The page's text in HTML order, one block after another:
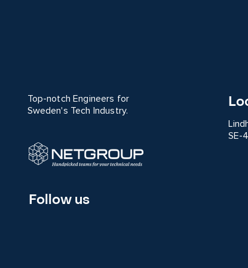
Top-notch Engineers for
Sweden's Tech Industry.
Follow us
SE-